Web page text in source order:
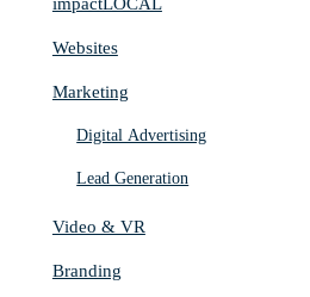
Websites
Marketing
Digital Advertising
Lead Generation
Video & VR
Branding